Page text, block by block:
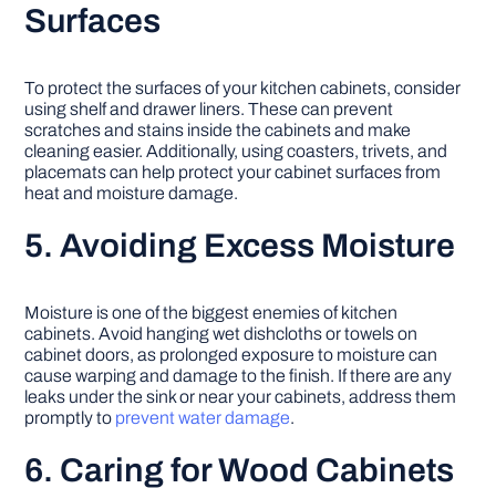
Surfaces
To protect the surfaces of your kitchen cabinets, consider
using shelf and drawer liners. These can prevent
scratches and stains inside the cabinets and make
cleaning easier. Additionally, using coasters, trivets, and
placemats can help protect your cabinet surfaces from
heat and moisture damage.
5. Avoiding Excess Moisture
Moisture is one of the biggest enemies of kitchen
cabinets. Avoid hanging wet dishcloths or towels on
cabinet doors, as prolonged exposure to moisture can
cause warping and damage to the finish. If there are any
leaks under the sink or near your cabinets, address them
promptly to prevent water damage.
6. Caring for Wood Cabinets